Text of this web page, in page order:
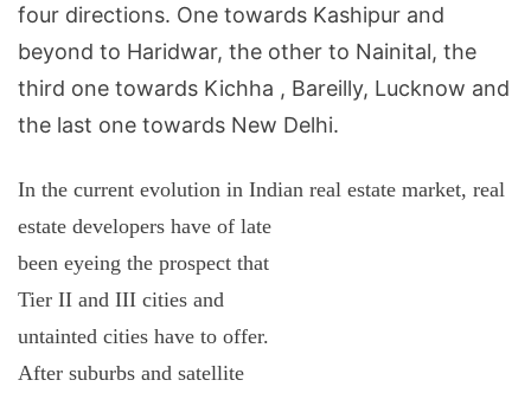
four directions. One towards Kashipur and
beyond to Haridwar, the other to Nainital, the
third one towards Kichha , Bareilly, Lucknow and
the last one towards New Delhi.
In the current evolution in Indian real estate market, real
estate developers have of late
been eyeing the prospect that
Tier II and III cities and
untainted cities have to offer.
After suburbs and satellite